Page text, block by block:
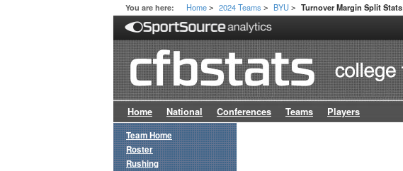
You are here: Home > 2024 Teams > BYU > Turnover Margin Split Stats
Home National Conferences Teams Players
Team Home
Roster
Rushing